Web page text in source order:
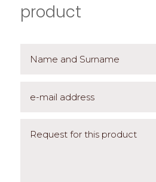
product